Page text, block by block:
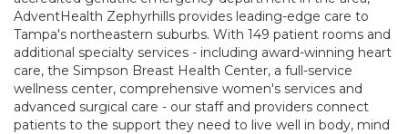
AdventHealth Zephyrhills provides leading-edge care to
Tampa's northeastern suburbs. With 149 patient rooms and
additional specialty services - including award-winning heart
care, the Simpson Breast Health Center, a full-service
wellness center, comprehensive women's services and
advanced surgical care - our staff and providers connect
patients to the support they need to live well in body, mind